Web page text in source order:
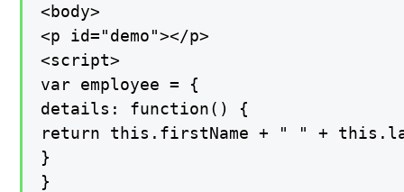
<body>
<p id="demo"></p>
<script>
var employee = {
details: function() {
return this.firstName + " " +
}
}